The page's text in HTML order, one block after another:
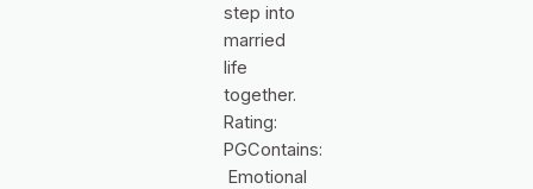
step into
married
life
together.
Rating:
PGContains:
Emotional